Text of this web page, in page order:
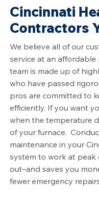
Cincinnati
Contractors
We believe all of our
service at an
team is made up of
who have passed
pros are committed to
efficiently. If you want
when the temperature
of your furnace.
maintenance in your
system to work at peak
out–and saves you
fewer emergency